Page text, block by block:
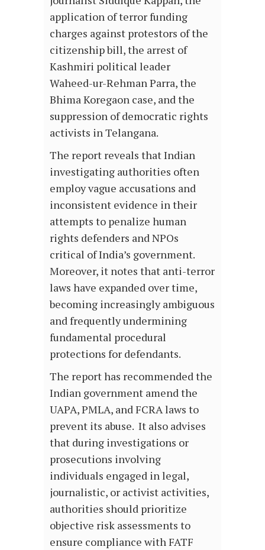
application of terror funding
charges against protestors of the
citizenship bill, the arrest of
Kashmiri political leader
Waheed-ur-Rehman Parra, the
Bhima Koregaon case, and the
suppression of democratic rights
activists in Telangana.
The report reveals that Indian
investigating authorities often
employ vague accusations and
inconsistent evidence in their
attempts to penalize human
rights defenders and NPOs
critical of India’s government.
Moreover, it notes that anti-terror
laws have expanded over time,
becoming increasingly ambiguous
and frequently undermining
fundamental procedural
protections for defendants.
The report has recommended the
Indian government amend the
UAPA, PMLA, and FCRA laws to
prevent its abuse. It also advises
that during investigations or
prosecutions involving
individuals engaged in legal,
journalistic, or activist activities,
authorities should prioritize
objective risk assessments to
ensure compliance with FATF